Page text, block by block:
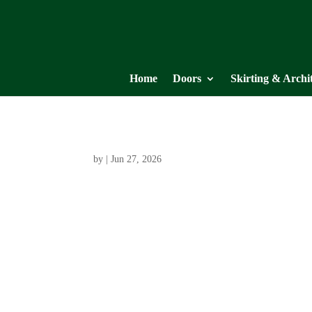
Home Doors Skirting &
by |Jun 27, 2026